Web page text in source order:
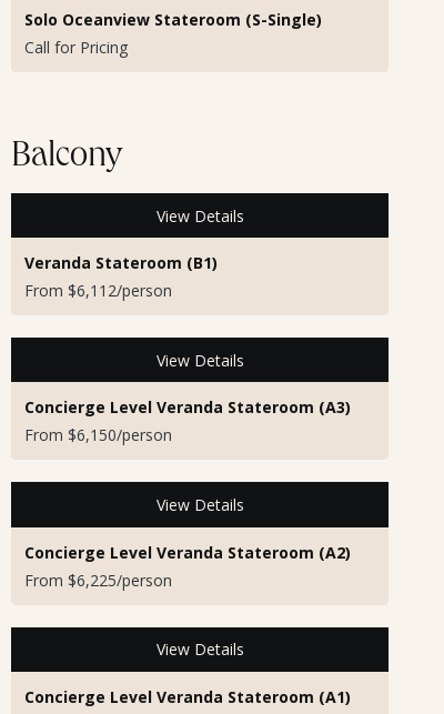
Solo Oceanview Stateroom (S-Single)
Call for Pricing
Balcony
View Details
Veranda Stateroom (B1)
From $6,112/person
View Details
Concierge Level Veranda Stateroom (A3)
From $6,150/person
View Details
Concierge Level Veranda Stateroom (A2)
From $6,225/person
View Details
Concierge Level Veranda Stateroom (A1)